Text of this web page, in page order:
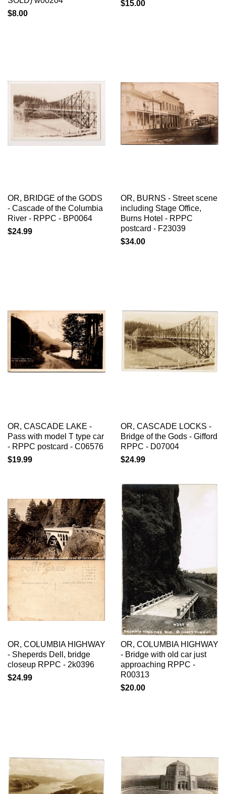
$8.00
$15.00
OR, BRIDGE of the GODS
- Cascade of the Columbia
River - RPPC - BP0064
$24.99
OR, BURNS - Street scene
including Stage Office,
Burns Hotel - RPPC
postcard - F23039
$34.00
OR, CASCADE LAKE -
Pass with model T type car
- RPPC postcard - C06576
$19.99
OR, CASCADE LOCKS -
Bridge of the Gods - Gifford
RPPC - D07004
$24.99
OR, COLUMBIA HIGHWAY
- Sheperds Dell, bridge
closeup RPPC - 2k0396
$24.99
OR, COLUMBIA HIGHWAY
- Bridge with old car just
approaching RPPC -
R00313
$20.00